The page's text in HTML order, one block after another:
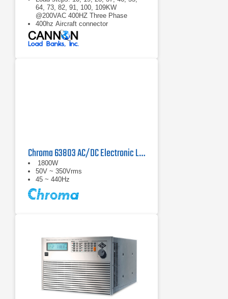
64, 73, 82, 91, 100, 109KW
@200VAC 400HZ Three Phase
400hz Aircraft connector
Able to load three phase 200VAC up
to 109KW in 9KW steps.
Chroma 63803 AC/DC Electronic Load
1800W
50V ~ 350Vrms
45 ~ 440Hz